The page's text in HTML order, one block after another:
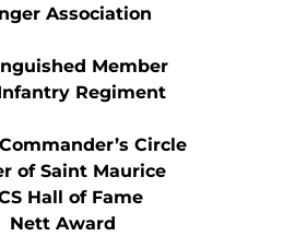
Association
Member
Regiment
Circle
of Saint Maurice
Hall of Fame
Nett Award